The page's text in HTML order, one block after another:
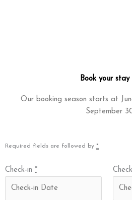
Book your stay
Our booking season starts at
September
Required fields are followed by *
Check-in *